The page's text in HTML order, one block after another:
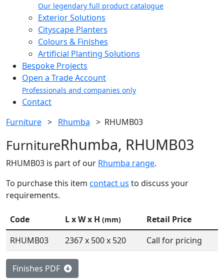
Our legendary full product catalogue
Exterior Solutions
Cityscape Planters
Colours & Finishes
Artificial Planting Solutions
Bespoke Projects
Open a Trade Account
Professionals and companies only
Contact
Furniture > Rhumba > RHUMB03
FurnitureRhumba, RHUMB03
RHUMB03 is part of our Rhumba range.
To purchase this item contact us to discuss your
requirements.
Code L x W x H (mm)
Retail Price
RHUMB03
2367 x 500 x 520 Call for pricing
Finishes PDF